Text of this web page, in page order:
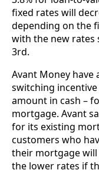
fixed rates will
depending on the
with the new rates
3rd.
Avant Money
switching
amount in cash –
mortgage. Avant
for its existing
customers who
their mortgage
the lower rates if